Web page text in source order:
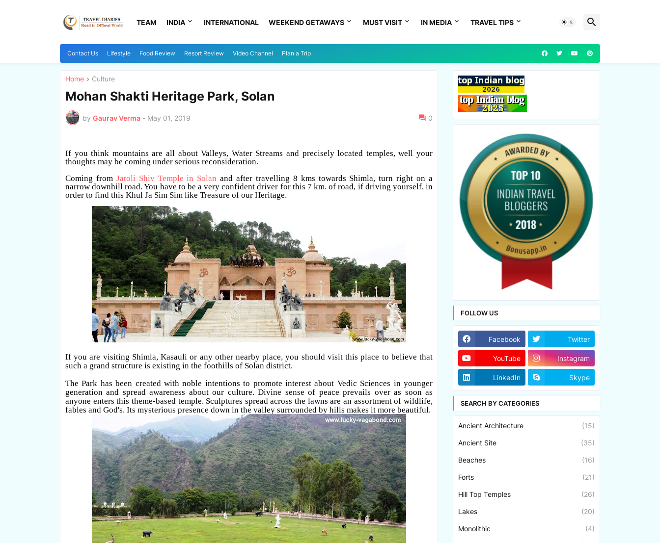
TEAM INDIA INTERNATIONAL WEEKEND GETAWAYS MUST VISIT IN MEDIA TRAVEL TIPS
Contact Us Lifestyle Food Review Resort Review Video Channel Plan a Trip
Home Culture
Mohan Shakti Heritage Park, Solan
by Gaurav Verma - May 01, 2019 0
If you think mountains are all about Valleys, Water Streams and precisely located temples, well your
thoughts may be coming under serious reconsideration.
Coming from Jatoli Shiv Temple in Solan and after travelling 8 kms towards Shimla, turn right on a
narrow downhill road. You have to be a very confident driver for this 7 km. of road, if driving yourself, in
order to find this Khul Ja Sim Sim like Treasure of our Heritage.
If you are visiting Shimla, Kasauli or any other nearby place, you should visit this place to believe that
such a grand structure is existing in the foothills of Solan district.
The Park has been created with noble intentions to promote interest about Vedic Sciences in younger
generation and spread awareness about our culture. Divine sense of peace prevails over as soon as
anyone enters this theme-based temple. Sculptures spread across the lawns are an assortment of wildlife,
fables and God's. Its mysterious presence down in the valley surrounded by hills makes it more beautiful.
FOLLOW US
Facebook Twitter
YouTube Instagram
LinkedIn Skype
SEARCH BY CATEGORIES
Ancient Architecture (15)
Ancient Site (35)
Beaches (16)
Forts (21)
Hill Top Temples (26)
Lakes (20)
Monolithic (4)